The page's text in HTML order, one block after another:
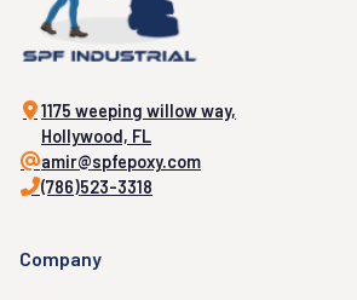
1175 weeping willow way,
Hollywood, FL
amir@spfepoxy.com
(786)523-3318
Company